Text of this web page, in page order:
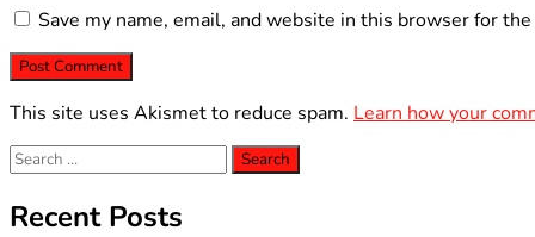
Save my name, email, and website in this browser for
This site uses Akismet to reduce spam. Learn how your
Search
for:
Recent Posts